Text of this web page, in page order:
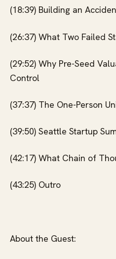
(18:39) Building an
(26:37) What Two Failed
(29:52) Why Pre-Seed
Control
(37:37) The One-Person
(39:50) Seattle Startup
(42:17) What Chain of
(43:25) Outro
About the Guest: